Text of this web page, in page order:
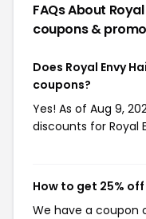
FAQs About
coupons &
Does Royal Envy
coupons?
Yes! As of Aug 9,
discounts for Royal
How to get 25% off
We have a coupon